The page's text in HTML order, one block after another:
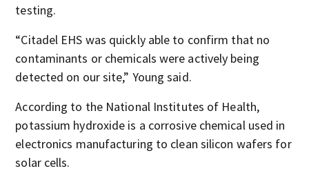
testing.
“Citadel EHS was quickly able to confirm that no
contaminants or chemicals were actively being
detected on our site,” Young said.
According to the National Institutes of Health,
potassium hydroxide is a corrosive chemical used in
electronics manufacturing to clean silicon wafers for
solar cells.